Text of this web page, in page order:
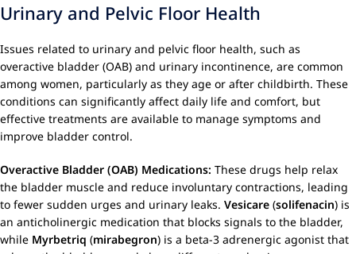
Urinary and Pelvic Floor Health
Issues related to urinary and pelvic floor health, such as
overactive bladder (OAB) and urinary incontinence, are common
among women, particularly as they age or after childbirth. These
conditions can significantly affect daily life and comfort, but
effective treatments are available to manage symptoms and
improve bladder control.
Overactive Bladder (OAB) Medications: These drugs help relax
the bladder muscle and reduce involuntary contractions, leading
to fewer sudden urges and urinary leaks. Vesicare (solifenacin) is
an anticholinergic medication that blocks signals to the bladder,
while Myrbetriq (mirabegron) is a beta-3 adrenergic agonist that